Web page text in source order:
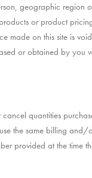
geographic
or product
made on this site is
or obtained by you
quantities
the same billing
at the time